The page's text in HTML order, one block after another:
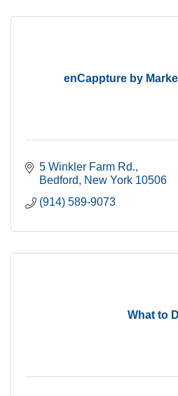
enCappture by
5 Winkler Farm Rd.
Bedford
New York 10506
(914) 589-9073
What to